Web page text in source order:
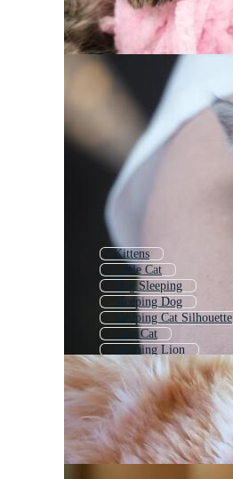
Kittens
Little Cat
Dog Sleeping
Sleeping Dog
Sleeping Cat Silhouette
Cute Cat
Sleeping Lion
Cat Bed
Sleeping Animal
Sleeping Fox
Kid Sleeping
Cute Cats